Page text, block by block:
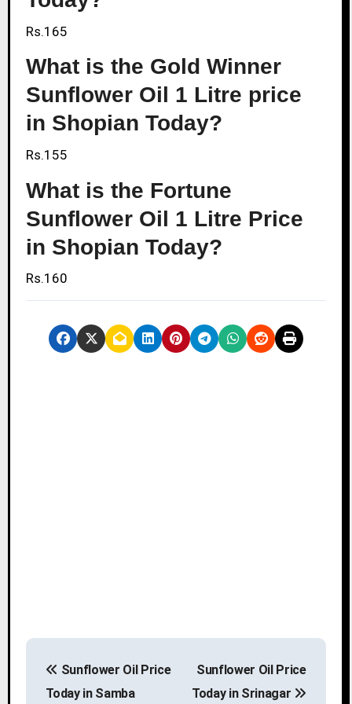
Rs.165
What is the Gold Winner
Sunflower Oil 1 Litre price
in Shopian Today?
Rs.155
What is the Fortune
Sunflower Oil 1 Litre Price
in Shopian Today?
Rs.160
P
Sunflower Oil Price
Today in Samba
Sunflower Oil Price
Today in Srinagar